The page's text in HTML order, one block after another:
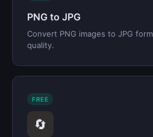
PNG to JPG
Convert PNG images to JPG
quality.
FREE
🔄